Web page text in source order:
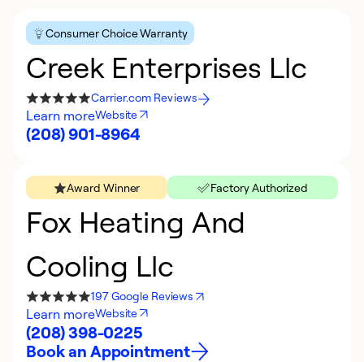
Consumer Choice Warranty
Creek Enterprises Llc
Carrier.com Reviews
Learn moreWebsite
(208) 901-8964
Award Winner Factory Authorized
Fox Heating And
Cooling Llc
197 Google Reviews
Learn moreWebsite
(208) 398-0225
Book an Appointment